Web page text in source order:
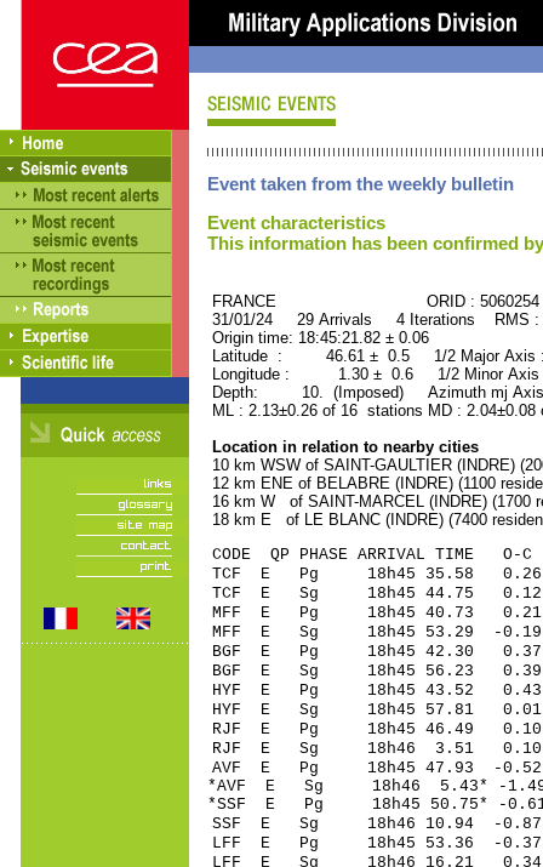
Event taken from the weekly bulletin
Event characteristics
This information has been confirmed
FRANCE ORID : 5060254
31/01/24 29 Arrivals 4 Iterations RMS
Origin time: 18:45:21.82 ± 0.06
Latitude : 46.61 ± 0.5 1/2 Major
Longitude : 1.30 ± 0.6 1/2 Minor
Depth: 10. (Imposed) Azimuth mj
ML : 2.13±0.26 of 16 stations MD :
Location in relation to nearby cities
10 km WSW of SAINT-GAULTIER (INDRE)
12 km ENE of BELABRE (INDRE) (1100
16 km W of SAINT-MARCEL (INDRE) (1700
18 km E of LE BLANC (INDRE) (7400
CODE QP PHASE ARRIVAL
TCF E Pg 18h45
TCF E Sg 18h45 44.75
MFF E Pg 18h45
MFF E Sg 18h45 53.29 -
BGF E Pg 18h45
BGF E Sg 18h45 56.23
HYF E Pg 18h45
HYF E Sg 18h45 57.81
RJF E Pg 18h45
RJF E Sg 18h46 3.51 0.10
AVF E Pg 18h45
*AVF E Sg 18h46 5.43*
*SSF E Pg 18h45
SSF E Sg 18h46 10.94
LFF E Pg 18h45
LFF E Sg 18h46 16.21